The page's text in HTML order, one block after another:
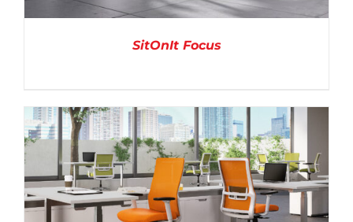
DETAILS
SitOnIt Focus